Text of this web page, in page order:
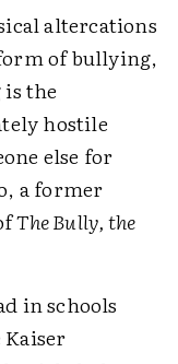
altercations
of bullying,
the
hostile
else for
a former
The Bully, the
in schools